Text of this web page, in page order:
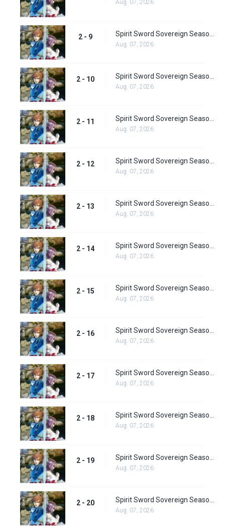
Aug. 07, 2026
2 - 9
Aug. 07, 2026
2 - 10
Aug. 07, 2026
2 - 11
Aug. 07, 2026
2 - 12
Aug. 07, 2026
2 - 13
Aug. 07, 2026
2 - 14
Aug. 07, 2026
2 - 15
Aug. 07, 2026
2 - 16
Aug. 07, 2026
2 - 17
Aug. 07, 2026
2 - 18
Aug. 07, 2026
2 - 19
Aug. 07, 2026
2 - 20
Aug. 07, 2026